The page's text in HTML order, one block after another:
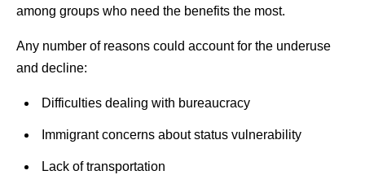
among groups who need the benefits the most.
Any number of reasons could account for the underuse
and decline:
Difficulties dealing with bureaucracy
Immigrant concerns about status vulnerability
Lack of transportation